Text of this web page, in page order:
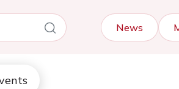
News